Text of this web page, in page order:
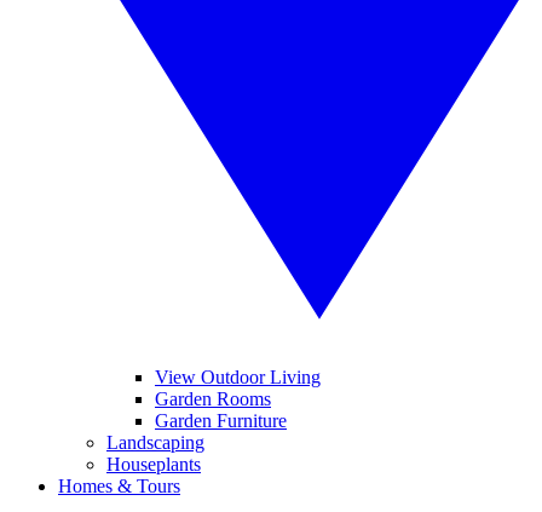
View Outdoor Living
Garden Rooms
Garden Furniture
Landscaping
Houseplants
Homes & Tours